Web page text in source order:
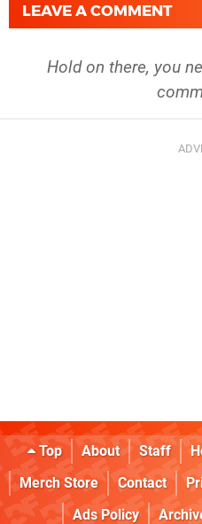
LEAVE A COMMENT
Hold on there, you
Top About Staff
Merch Store
Contact
Ads Policy